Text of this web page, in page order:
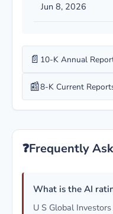
Jun 8, 2026
📄 10-K Annual
📰8-K Current
❓Frequently
What is the AI
U S Global